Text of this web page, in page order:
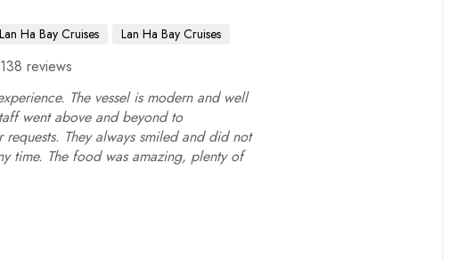
Lan Ha Bay Cruises Lan Ha Bay Cruises
reviews
The vessel is modern and well
went above and beyond to
They always smiled and did not
time. The food was amazing, plenty of